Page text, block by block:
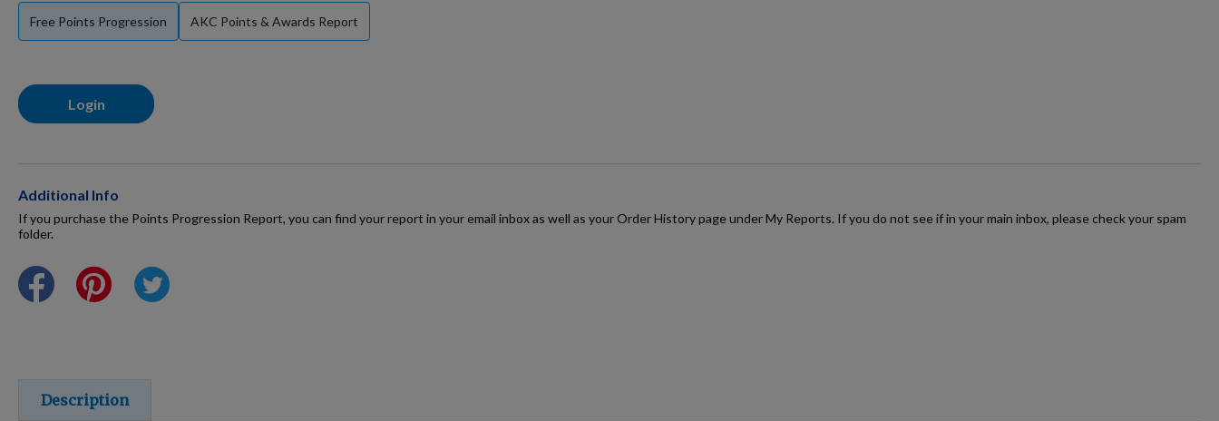
Made for Mixes
Points Progression
Competitor Reports
Free Points Progression AKC Points & Awards Report
Login
Additional Info
If you purchase the Points Progression Report, you can find your report in your email inbox as well as your Order History page under My Reports. If you do not see if in your main inbox, please check your spam
folder.
Description